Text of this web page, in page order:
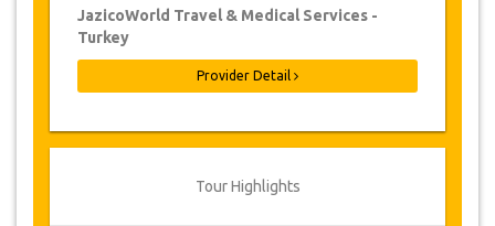
advance are non-refundable.
to vary the terms of the agreement due
to Force Majeure. In such cases, clients
JazicoWorld Travel & Medical Services -
Turkey
Provider Detail
Tour Highlights